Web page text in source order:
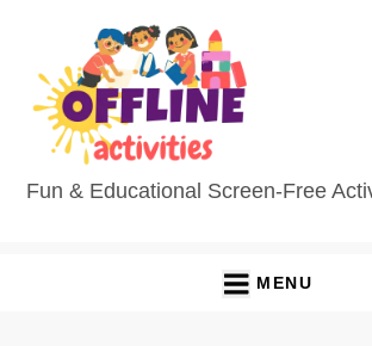
content
Fun & Educational Screen-Free
MENU